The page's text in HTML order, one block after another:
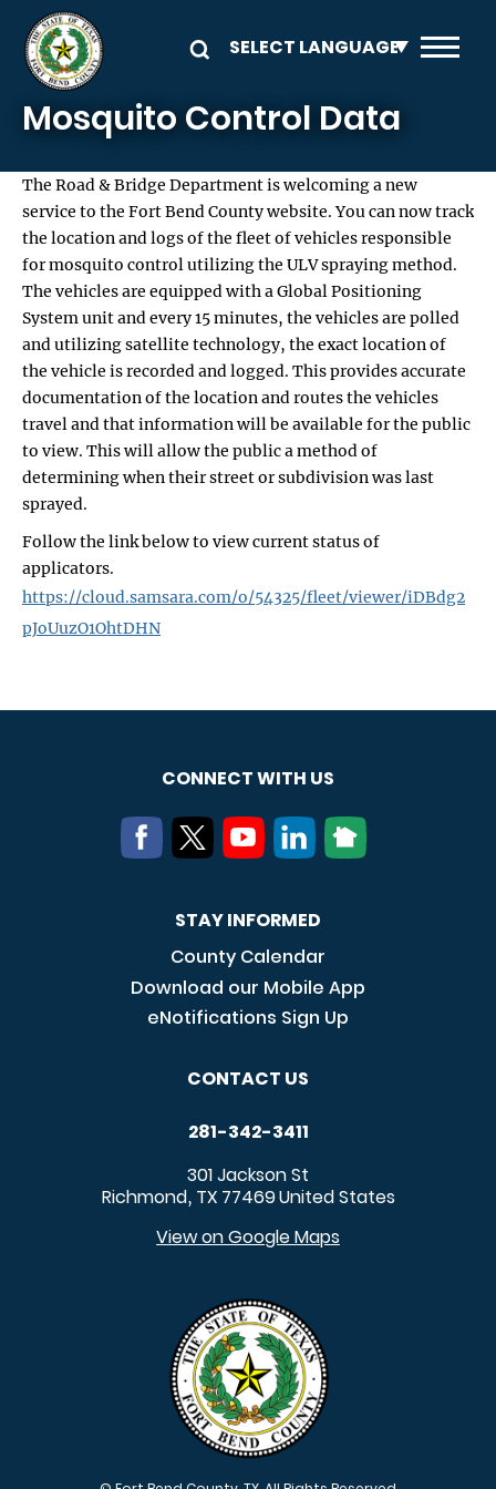
Skip to main content
Mosquito Control Data
The Road & Bridge Department is welcoming a new
service to the Fort Bend County website. You can now track
the location and logs of the fleet of vehicles responsible
for mosquito control utilizing the ULV spraying method.
The vehicles are equipped with a Global Positioning
System unit and every 15 minutes, the vehicles are polled
and utilizing satellite technology, the exact location of
the vehicle is recorded and logged. This provides accurate
documentation of the location and routes the vehicles
travel and that information will be available for the public
to view. This will allow the public a method of
determining when their street or subdivision was last
sprayed.
Follow the link below to view current status of
applicators.
https://cloud.samsara.com/o/54325/fleet/viewer/iDBdg2
pJoUuzO1OhtDHN
CONNECT WITH US
STAY INFORMED
County Calendar
Download our Mobile App
eNotifications Sign Up
CONTACT US
281-342-3411
301 Jackson St
Richmond, TX 77469United States
View on Google Maps